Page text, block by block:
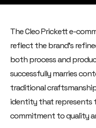
The Cleo Prickett e-
reflect the brand's
both process and
successfully marries
traditional
identity that represents
commitment to quality